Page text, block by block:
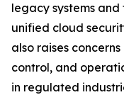
legacy systems
unified cloud
also raises
control, and
in regulated